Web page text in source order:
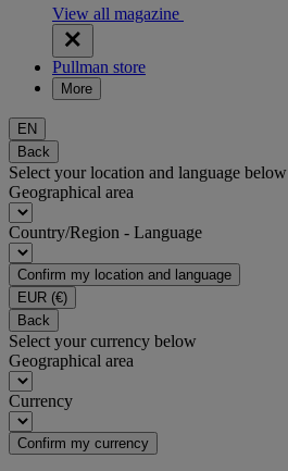
View all magazine
Pullman store
More
EN
Back
Select your location and language below
Geographical area
Country/Region - Language
Confirm my location and language
EUR (€)
Back
Select your currency below
Geographical area
Currency
Confirm my currency